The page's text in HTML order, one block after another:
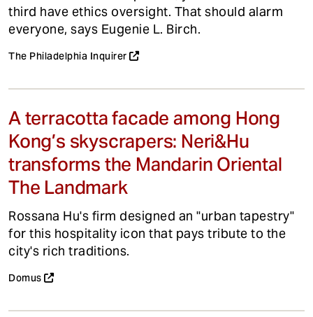
third have ethics oversight. That should alarm
everyone, says Eugenie L. Birch.
The Philadelphia Inquirer
A terracotta facade among Hong
Kong’s skyscrapers: Neri&Hu
transforms the Mandarin Oriental
The Landmark
Rossana Hu's firm designed an "urban tapestry"
for this hospitality icon that pays tribute to the
city's rich traditions.
Domus